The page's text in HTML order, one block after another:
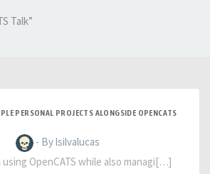
Talk”
PERSONAL PROJECTS ALONGSIDE OPENCATS
- By lsilvalucas
using OpenCATS while also managi[…]